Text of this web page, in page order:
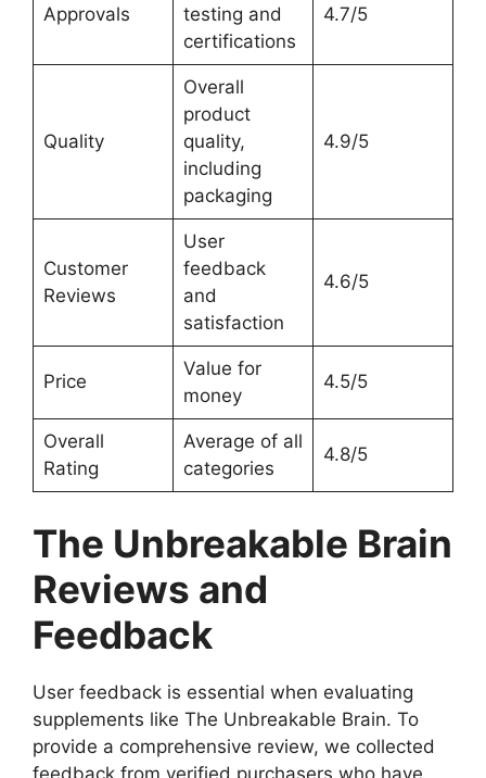
Approvals
testing and
certifications
4.7/5
Quality
Overall
product
quality,
including
packaging
4.9/5
Customer
Reviews
User
feedback
and
satisfaction
4.6/5
Price
Value for
money
4.5/5
Overall
Rating
Average of all
categories
4.8/5
The Unbreakable Brain
Reviews and
Feedback
User feedback is essential when evaluating
supplements like The Unbreakable Brain. To
provide a comprehensive review, we collected
feedback from verified purchasers who have